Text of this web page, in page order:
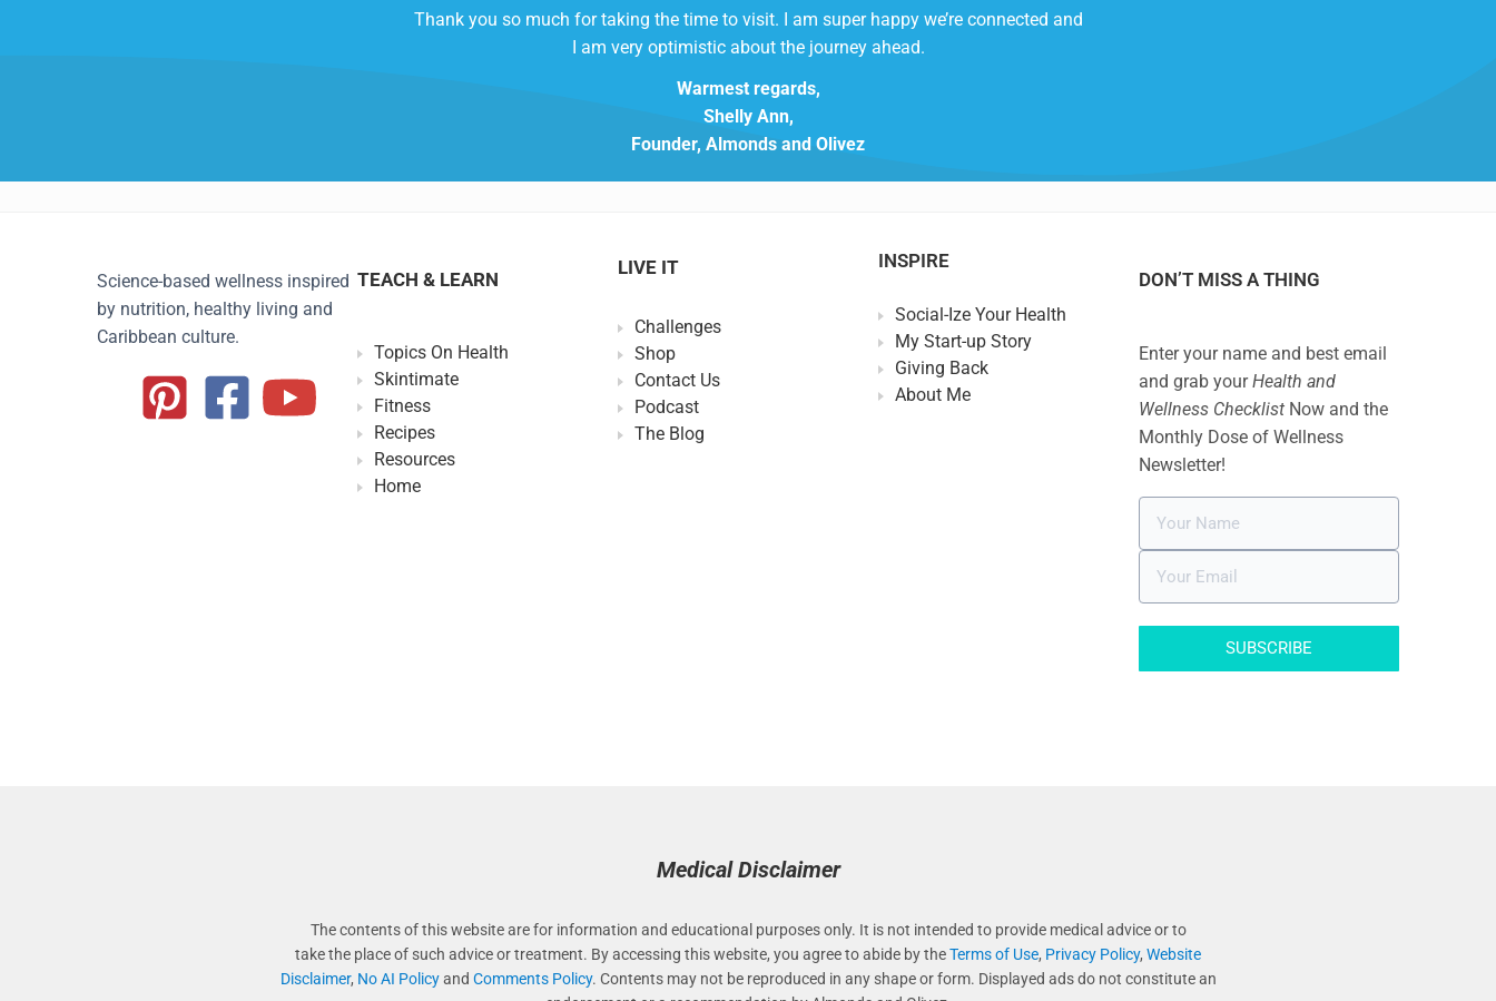
Thank you so much for taking the time to visit. I am super happy we’re connected and
I am very optimistic about the journey ahead.
Warmest regards,
Shelly Ann,
Founder, Almonds and Olivez
Science-based wellness inspired
by nutrition, healthy living and
Caribbean culture.
TEACH & LEARN
Topics On Health
Skintimate
Fitness
Recipes
Resources
Home
LIVE IT
Challenges
Shop
Contact Us
Podcast
The Blog
INSPIRE
Social-Ize Your Health
My Start-up Story
Giving Back
About Me
DON’T MISS A THING
Enter your name and best email
and grab yourHealth and
Wellness Checklist Now and the
Monthly Dose of Wellness
Newsletter!
SUBSCRIBE
Medical Disclaimer
The contents of this website are for information and educational purposes only. It is not intended to provide medical advice or to
take the place of such advice or treatment. By accessing this website, you agree to abide by theTerms of Use, Privacy Policy, Website
Disclaimer, No AI Policyand Comments Policy. Contents may not be reproduced in any shape or form. Displayed ads do not constitute an